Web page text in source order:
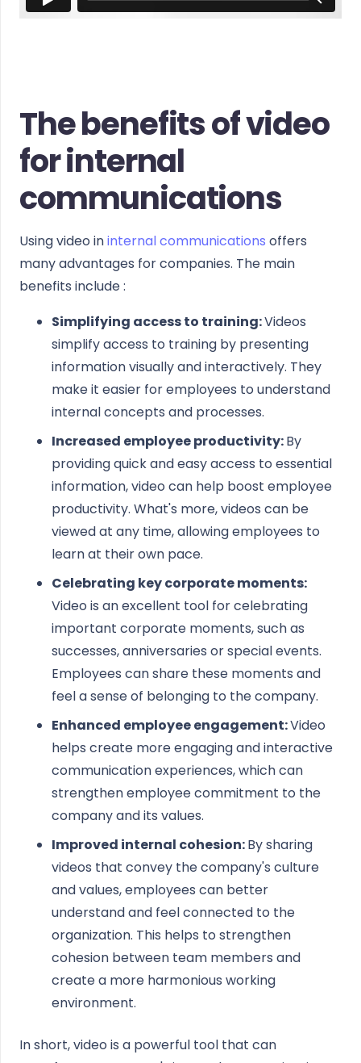
The benefits of video
for internal
communications
Using video ininternal communications offers
many advantages for companies. The main
benefits include :
Simplifying access to training:Videos
simplify access to training by presenting
information visually and interactively. They
make it easier for employees to understand
internal concepts and processes.
Increased employee productivity:By
providing quick and easy access to essential
information, video can help boost employee
productivity. What's more, videos can be
viewed at any time, allowing employees to
learn at their own pace.
Celebrating key corporate moments:
Video is an excellent tool for celebrating
important corporate moments, such as
successes, anniversaries or special events.
Employees can share these moments and
feel a sense of belonging to the company.
Enhanced employee engagement:Video
helps create more engaging and interactive
communication experiences, which can
strengthen employee commitment to the
company and its values.
Improved internal cohesion:By sharing
videos that convey the company's culture
and values, employees can better
understand and feel connected to the
organization. This helps to strengthen
cohesion between team members and
create a more harmonious working
environment.
In short, video is a powerful tool that can